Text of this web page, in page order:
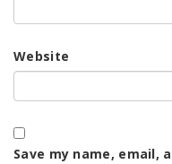
Website
Save my name, email,